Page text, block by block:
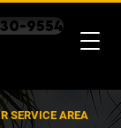
9554
SERVICE AREA